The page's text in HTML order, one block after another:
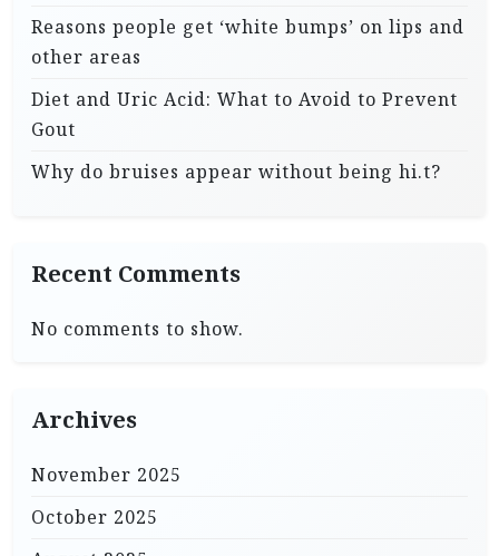
Reasons people get ‘white bumps’ on lips and
other areas
Diet and Uric Acid: What to Avoid to Prevent
Gout
Why do bruises appear without being hi.t?
Recent Comments
No comments to show.
Archives
November 2025
October 2025